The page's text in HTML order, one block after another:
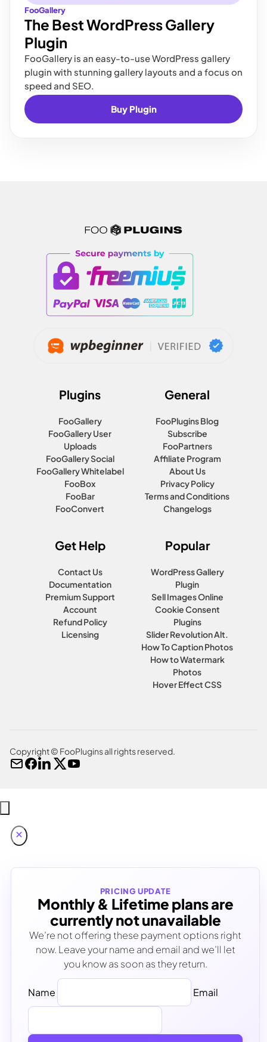
FooGallery
The Best WordPress Gallery
Plugin
FooGallery is an easy-to-use WordPress gallery
plugin with stunning gallery layouts and a focus on
speed and SEO.
Buy Plugin
Plugins
FooGallery
FooGallery User
Uploads
FooGallery Social
FooGallery Whitelabel
FooBox
FooBar
FooConvert
General
FooPlugins Blog
Subscribe
FooPartners
Affiliate Program
About Us
Privacy Policy
Terms and Conditions
Changelogs
Get Help
Contact Us
Documentation
Premium Support
Account
Refund Policy
Licensing
Popular
WordPress Gallery
Plugin
Sell Images Online
Cookie Consent
Plugins
Slider Revolution Alt.
How To Caption Photos
How to Watermark
Photos
Hover Effect CSS
Copyright © FooPlugins all rights reserved.
PRICING UPDATE
Monthly & Lifetime plans are
currently not unavailable
We’re not offering these payment options right
now. Leave your name and email and we’ll let
you know as soon as they return.
Name Email